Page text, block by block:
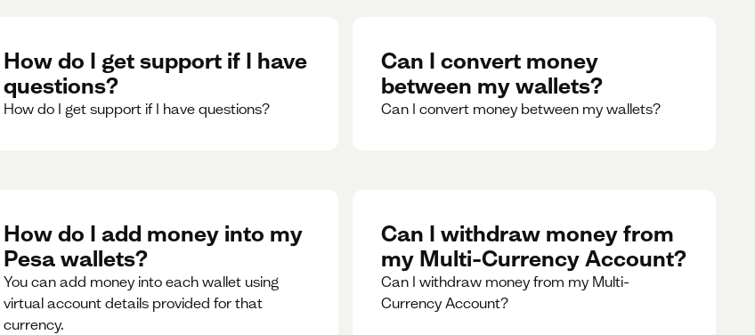
How do I get support if I have
questions?
How do I get support if I have questions?
Can I convert money
between my wallets?
Can I convert money between my wallets?
How do I add money into my
Pesa wallets?
You can add money into each wallet using
virtual account details provided for that
currency.
Can I withdraw money from
my Multi-Currency Account?
Can I withdraw money from my Multi-
Currency Account?